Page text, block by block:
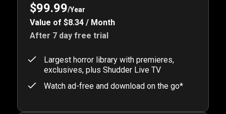
$99.99/Year
Value of $8.34 / Month
After 7 day free trial
Largest horror library with premieres,
exclusives, plus Shudder Live TV
Watch ad-free and download on the go*